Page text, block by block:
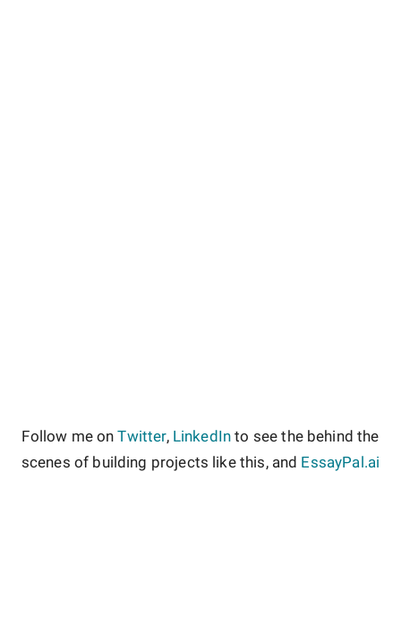
Follow me on Twitter, LinkedIn to see the behind the
scenes of building projects like this, and EssayPal.ai